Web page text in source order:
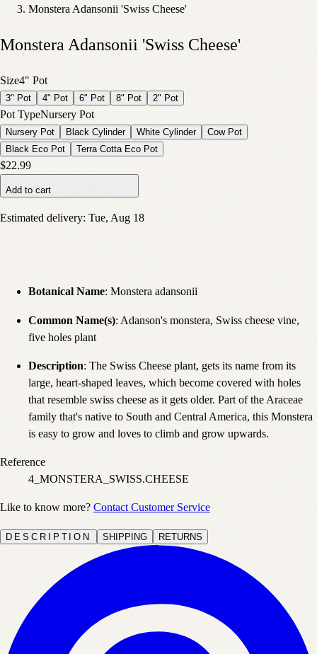
Monstera Adansonii 'Swiss Cheese'
Monstera Adansonii 'Swiss Cheese'
Size4" Pot
3" Pot 4" Pot 6" Pot 8" Pot 2" Pot
Pot TypeNursery Pot
Nursery Pot Black Cylinder White Cylinder
Cow Pot
Black Eco Pot
Terra Cotta Eco Pot
$22.99
Add to cart
Estimated delivery: Tue, Aug 18
Botanical Name: Monstera adansonii
Common Name(s): Adanson's monstera, Swiss cheese vine,
five holes plant
Description: The Swiss Cheese plant, gets its name from its
large, heart-shaped leaves, which become covered with holes
that resemble swiss cheese as it gets older. Part of the Araceae
family that's native to South and Central America, this Monstera
is easy to grow and loves to climb and grow upwards.
Reference
4_MONSTERA_SWISS.CHEESE
Like to know more? Contact Customer Service
DESCRIPTION SHIPPING RETURNS